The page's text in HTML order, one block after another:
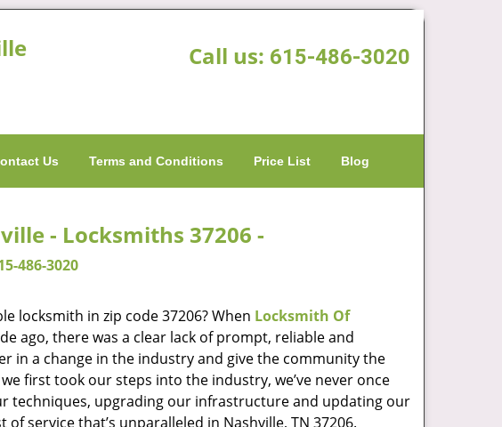
Call us: 615-486-3020
Us Terms and Conditions Price List Blog
- Locksmiths 37206 -
486-3020
locksmith in zip code 37206? When Locksmith Of
ago, there was a clear lack of prompt, reliable and
in a change in the industry and give the community the
first took our steps into the industry, we’ve never once
techniques, upgrading our infrastructure and updating our
service that’s unparalleled in Nashville, TN 37206.